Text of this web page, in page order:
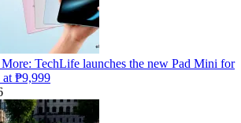
TechLife launches the new Pad Mini for
at ₱9,999